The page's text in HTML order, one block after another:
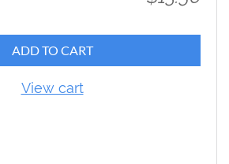
ADD TO CART
View cart